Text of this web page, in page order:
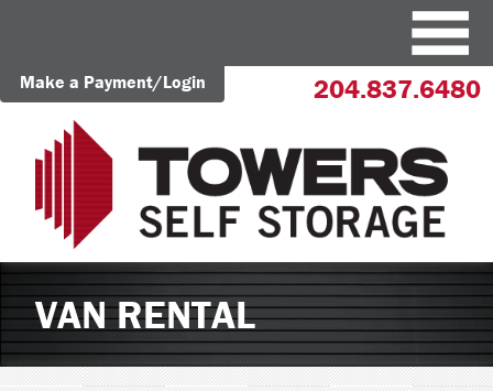
Make a Payment/Login 204.837.6480
VAN RENTAL